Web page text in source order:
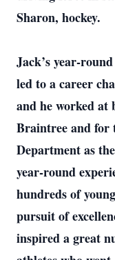
Sharon, hockey.
Jack’s year-
led to a career
and he worked at
Braintree and for
Department as
year-round
hundreds of
pursuit of
inspired a great